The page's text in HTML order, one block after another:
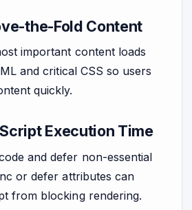
the-Fold Content
important content loads
and critical CSS so users
quickly.
Execution Time
and defer non-essential
or defer attributes can
from blocking rendering.